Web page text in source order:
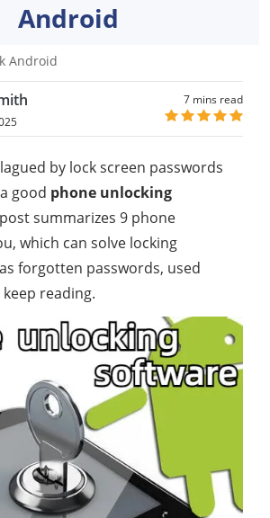
Android
Android
7 mins read
by lock screen passwords
good phone unlocking
summarizes 9 phone
which can solve locking
forgotten passwords, used
reading.